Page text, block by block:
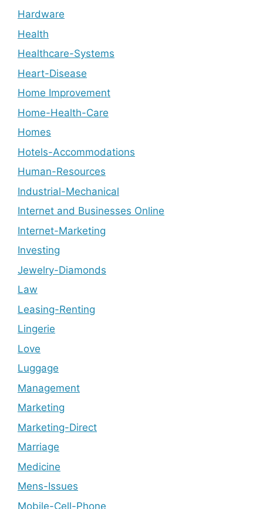
Hardware
Health
Healthcare-Systems
Heart-Disease
Home Improvement
Home-Health-Care
Homes
Hotels-Accommodations
Human-Resources
Industrial-Mechanical
Internet and Businesses Online
Internet-Marketing
Investing
Jewelry-Diamonds
Law
Leasing-Renting
Lingerie
Love
Luggage
Management
Marketing
Marketing-Direct
Marriage
Medicine
Mens-Issues
Mobile-Cell-Phone